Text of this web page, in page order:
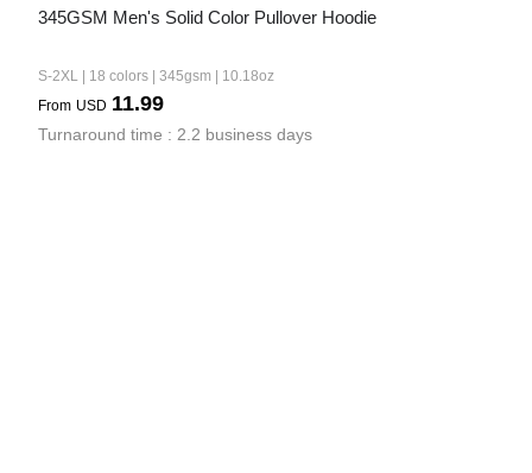
345GSM Men's Solid Color Pullover Hoodie
S-2XL | 18 colors | 345gsm | 10.18oz
From USD 11.99
Turnaround time : 2.2 business days